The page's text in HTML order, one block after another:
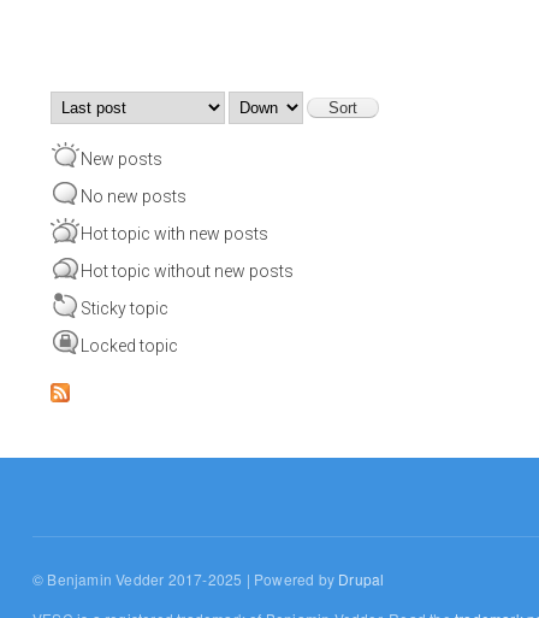
Order by
New posts
No new posts
Hot topic with new posts
Hot topic without new posts
Sticky topic
Locked topic
© Benjamin Vedder 2017-2025 | Powered by Drupal